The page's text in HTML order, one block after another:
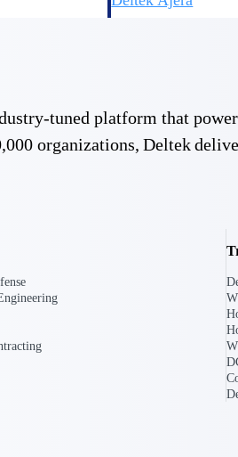
with
decide where to
tuned platform that
organizations, Deltek